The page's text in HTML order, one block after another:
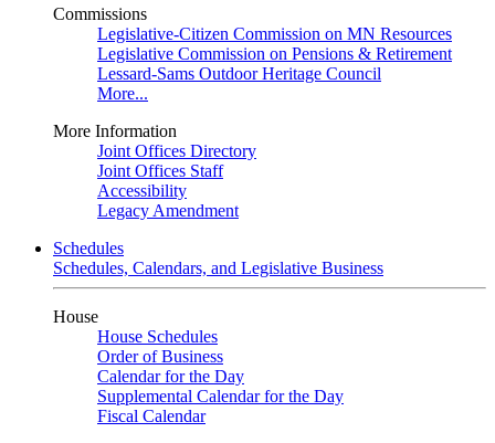
Commissions
Legislative-Citizen Commission on MN Resources
Legislative Commission on Pensions & Retirement
Lessard-Sams Outdoor Heritage Council
More...
More Information
Joint Offices Directory
Joint Offices Staff
Accessibility
Legacy Amendment
Schedules
Schedules, Calendars, and Legislative Business
House
House Schedules
Order of Business
Calendar for the Day
Supplemental Calendar for the Day
Fiscal Calendar